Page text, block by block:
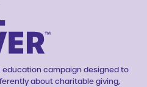
education campaign designed to
about charitable giving,